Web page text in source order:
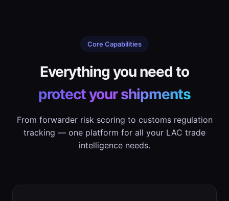
Core Capabilities
Everything you need to
protect your shipments
From forwarder risk scoring to customs regulation
tracking — one platform for all your LAC trade
intelligence needs.